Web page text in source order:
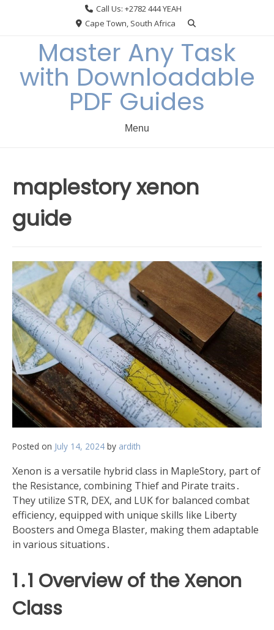
Call Us: +2782 444 YEAH
Cape Town, South Africa
Master Any Task
with Downloadable
PDF Guides
Menu
maplestory xenon
guide
Posted on July 14, 2024 by ardith
Xenon is a versatile hybrid class in MapleStory, part of
the Resistance, combining Thief and Pirate traits․
They utilize STR, DEX, and LUK for balanced combat
efficiency, equipped with unique skills like Liberty
Boosters and Omega Blaster, making them adaptable
in various situations․
1․1 Overview of the Xenon
Class